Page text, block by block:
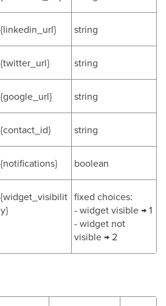
{linkedin_url} string
{twitter_url} string
{google_url} string
{contact_id} string
{notifications} boolean
{widget_visibilit
y}
fixed choices:
- widget visible → 1
- widget not
visible → 2